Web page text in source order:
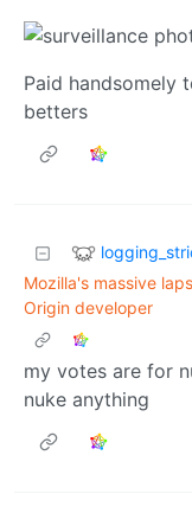
Paid handsomely
betters
Mozilla's massive
Origin developer
my votes are for
nuke anything